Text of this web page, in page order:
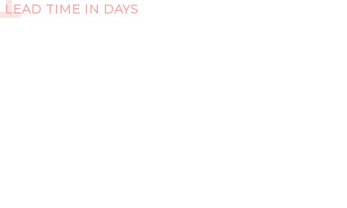
TIME IN DAYS